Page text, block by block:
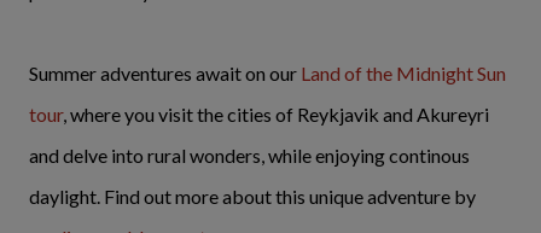
Summer adventures await on our Land of the Midnight Sun
tour, where you visit the cities of Reykjavik and Akureyri
and delve into rural wonders, while enjoying continous
daylight. Find out more about this unique adventure by